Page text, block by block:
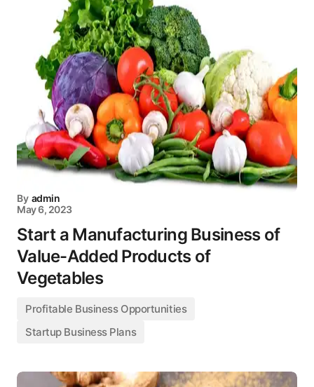
By admin
May 6, 2023
Start a Manufacturing Business of
Value-Added Products of
Vegetables
Profitable Business Opportunities
Startup Business Plans